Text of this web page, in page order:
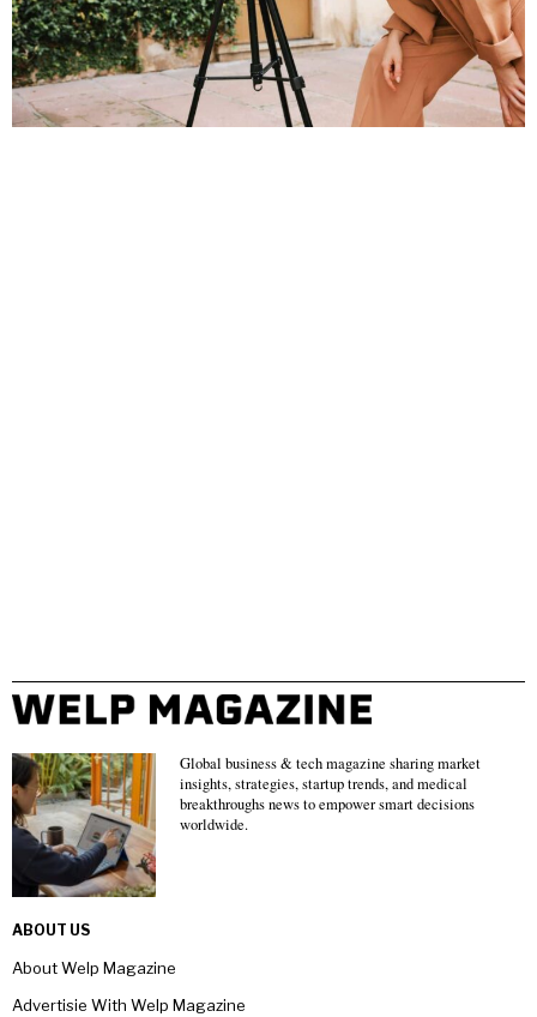
Global business & tech magazine sharing market
insights, strategies, startup trends, and medical
breakthroughs news to empower smart decisions
worldwide.
ABOUT US
About Welp Magazine
Advertisie With Welp Magazine